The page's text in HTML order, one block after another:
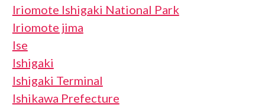
Iriomote Ishigaki National Park
Iriomote jima
Ise
Ishigaki
Ishigaki Terminal
Ishikawa Prefecture